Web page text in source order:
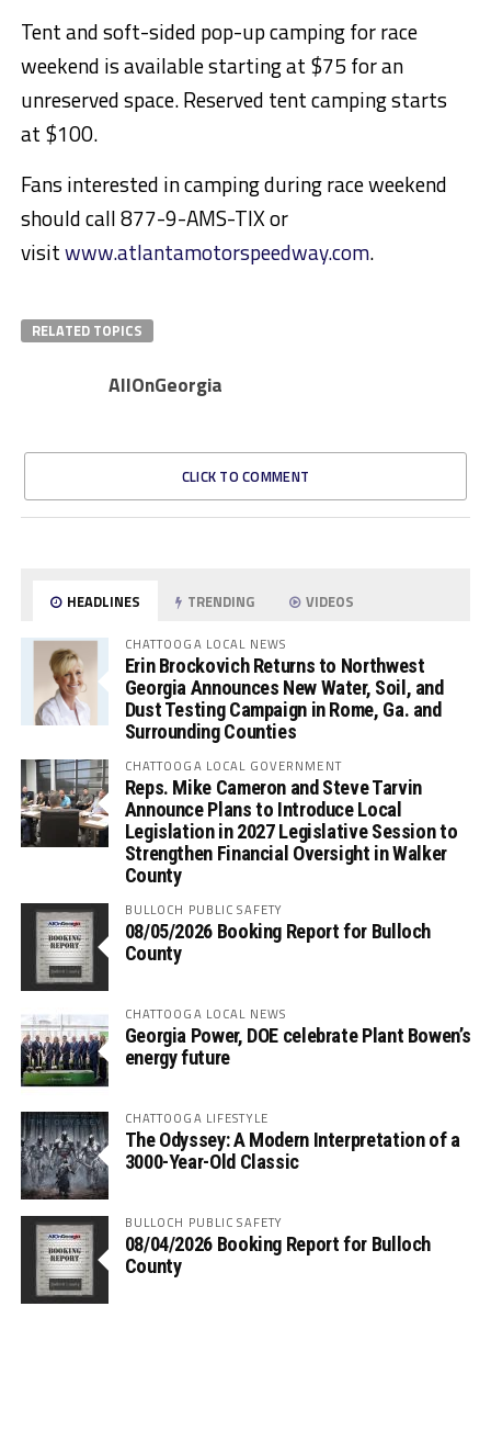
Tent and soft-sided pop-up camping for race
weekend is available starting at $75 for an
unreserved space. Reserved tent camping starts
at $100.
Fans interested in camping during race weekend
should call 877-9-AMS-TIX or
visitwww.atlantamotorspeedway.com.
RELATED TOPICS
AllOnGeorgia
CLICK TO COMMENT
HEADLINES TRENDING VIDEOS
CHATTOOGA LOCAL NEWS
Erin Brockovich Returns to Northwest
Georgia Announces New Water, Soil, and
Dust Testing Campaign in Rome, Ga. and
Surrounding Counties
CHATTOOGA LOCAL GOVERNMENT
Reps. Mike Cameron and Steve Tarvin
Announce Plans to Introduce Local
Legislation in 2027 Legislative Session to
Strengthen Financial Oversight in Walker
County
BULLOCH PUBLIC SAFETY
08/05/2026 Booking Report for Bulloch
County
CHATTOOGA LOCAL NEWS
Georgia Power, DOE celebrate Plant Bowen’s
energy future
CHATTOOGA LIFESTYLE
The Odyssey: A Modern Interpretation of a
3000-Year-Old Classic
BULLOCH PUBLIC SAFETY
08/04/2026 Booking Report for Bulloch
County